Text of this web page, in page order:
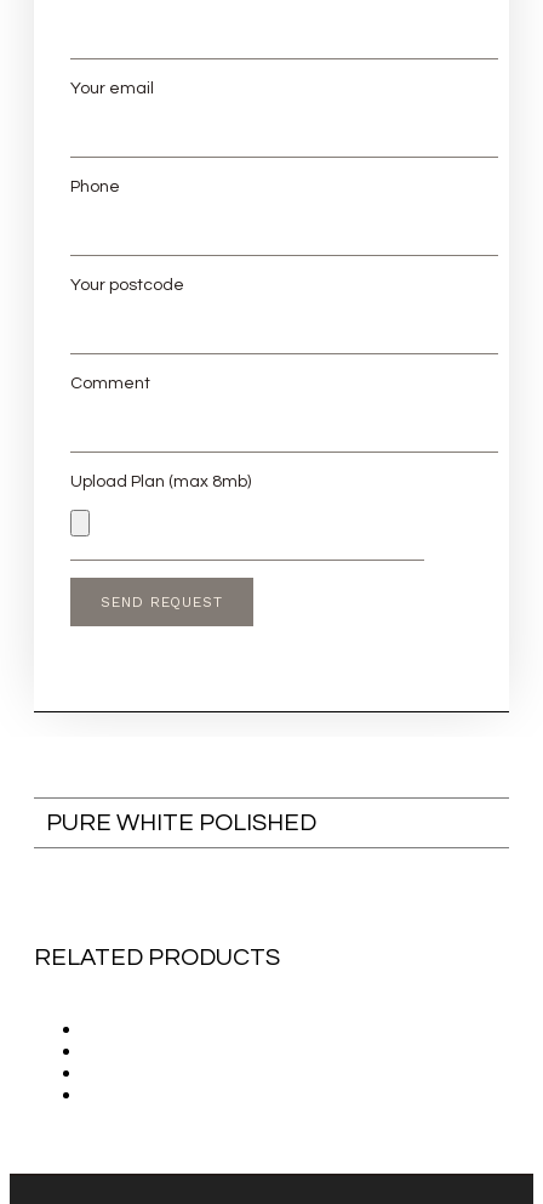
Your email
Phone
Your postcode
Comment
Upload Plan (max 8mb)
PURE WHITE POLISHED
RELATED PRODUCTS